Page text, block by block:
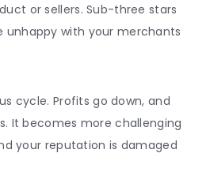
or sellers. Sub-three stars
unhappy with your merchants
cycle. Profits go down, and
It becomes more challenging
your reputation is damaged